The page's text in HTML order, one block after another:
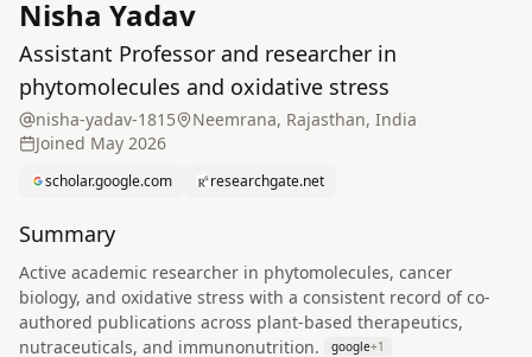
Nisha Yadav
Assistant Professor and researcher in
phytomolecules and oxidative stress
nisha-yadav-1815
Neemrana, Rajasthan, India
Joined May 2026
scholar.google.com researchgate.net
Summary
Active academic researcher in phytomolecules, cancer
biology, and oxidative stress with a consistent record of co-
authored publications across plant-based therapeutics,
nutraceuticals, and immunonutrition.
google+1